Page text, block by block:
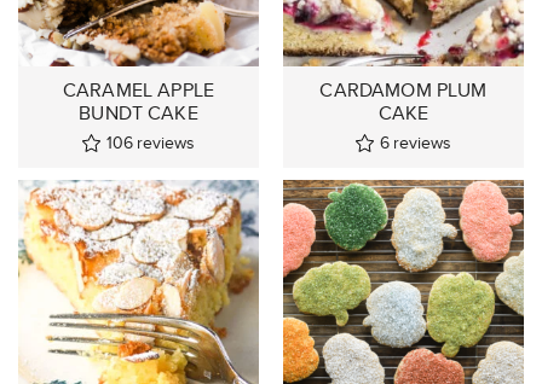
CARAMEL APPLE
BUNDT CAKE
106 reviews
CARDAMOM PLUM
CAKE
6 reviews